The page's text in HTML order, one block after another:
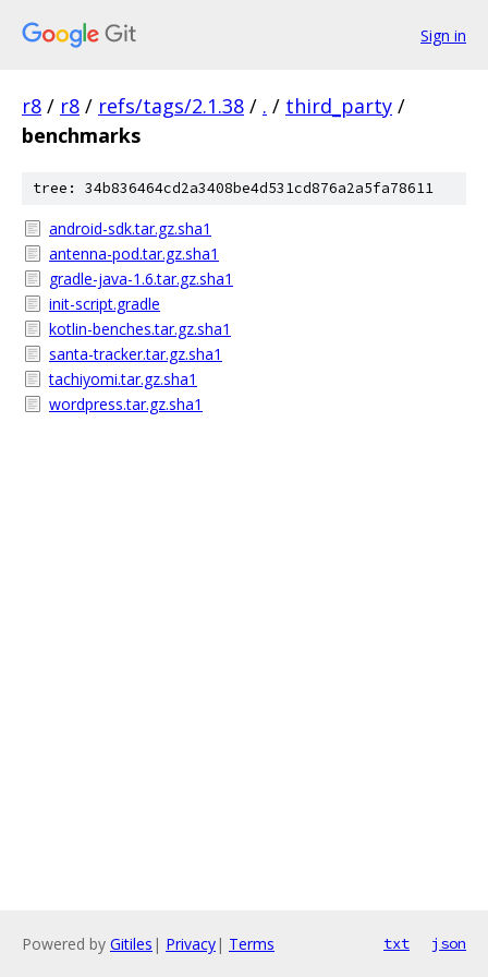
Sign in
r8 / r8 / refs/tags/2.1.38 / . / third_party /
benchmarks
tree: 34b836464cd2a3408be4d531cd876a2a5fa78611
android-sdk.tar.gz.sha1
antenna-pod.tar.gz.sha1
gradle-java-1.6.tar.gz.sha1
init-script.gradle
kotlin-benches.tar.gz.sha1
santa-tracker.tar.gz.sha1
tachiyomi.tar.gz.sha1
wordpress.tar.gz.sha1
Powered by Gitiles | Privacy| Terms txt json